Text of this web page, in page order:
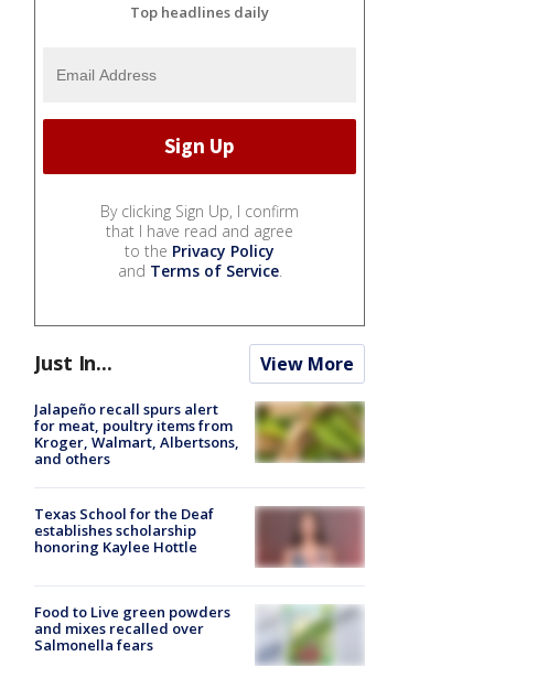
Top headlines daily
By clicking Sign Up, I confirm
that I have read and agree
to the Privacy Policy
and Terms of Service.
Just In... View More
Jalapeño recall spurs alert
for meat, poultry items from
Kroger, Walmart, Albertsons,
and others
Texas School for the Deaf
establishes scholarship
honoring Kaylee Hottle
Food to Live green powders
and mixes recalled over
Salmonella fears